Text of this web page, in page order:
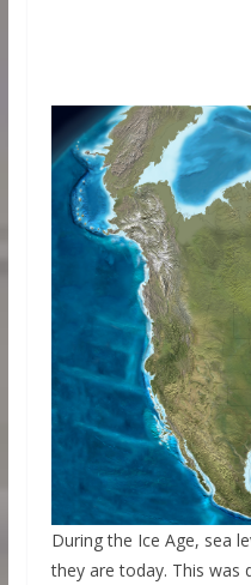
During the Ice Age, sea
they are today. This was